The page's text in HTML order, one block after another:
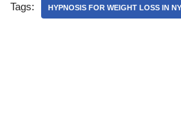
Tags: HYPNOSIS FOR WEIGHT LOSS IN